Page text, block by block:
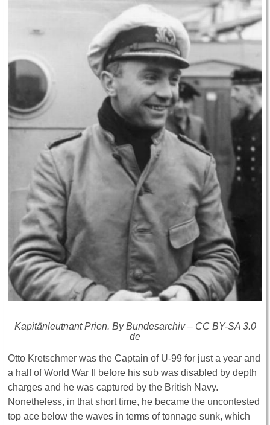
Kapitänleutnant Prien. By Bundesarchiv – CC BY-SA 3.0
de
Otto Kretschmer was the Captain of U-99 for just a year and
a half of World War II before his sub was disabled by depth
charges and he was captured by the British Navy.
Nonetheless, in that short time, he became the uncontested
top ace below the waves in terms of tonnage sunk, which